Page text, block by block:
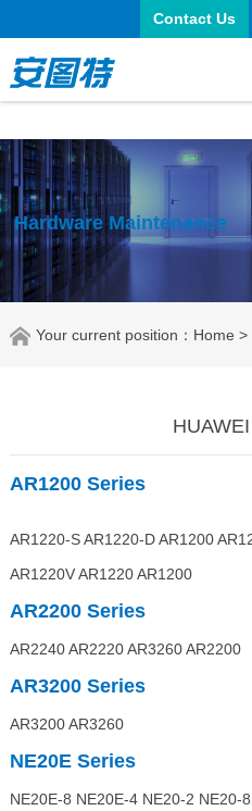
Contact Us
Hardware Maintenance
Your current position： Home >
AR1200 Series
AR1220-S AR1220-D AR1200
AR1220V AR1220 AR1200
AR2200 Series
AR2240 AR2220 AR3260 AR2200
AR3200 Series
AR3200 AR3260
NE20E Series
NE20E-8 NE20E-4 NE20-2 NE20-8